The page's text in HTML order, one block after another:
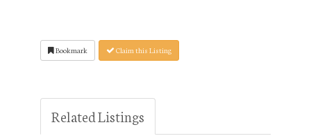
Bookmark Claim this Listing
Related Listings